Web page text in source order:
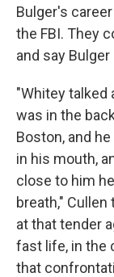
Bulger's
the FBI. They
and say
"Whitey talked
was in the
Boston, and
in his mouth,
close to him
breath," Cullen
at that tender
fast life, in the
that